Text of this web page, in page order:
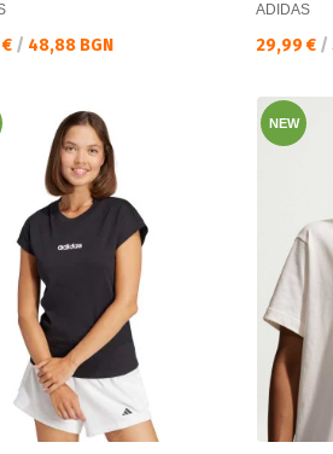
цена:
/ 48,88 BGN
ADIDAS
Текуща
29,99 € /
NEW